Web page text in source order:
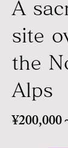
A
site
the
Alps
¥200,000